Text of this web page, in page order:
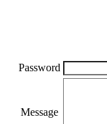
Password
Message